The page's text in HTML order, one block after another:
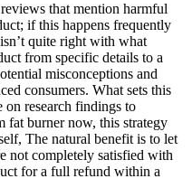
that mention harmful
if this happens frequently
quite right with what
from specific details to a
misconceptions and
consumers. What sets this
on research findings to
fat burner now, this strategy
The natural benefit is to let
not completely satisfied with
for a full refund within a